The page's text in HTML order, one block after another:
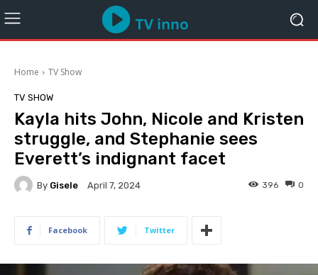
Home TV Show
TV SHOW
Kayla hits John, Nicole and Kristen
struggle, and Stephanie sees
Everett’s indignant facet
By Gisele April 7, 2024 0
396
Facebook Twitter